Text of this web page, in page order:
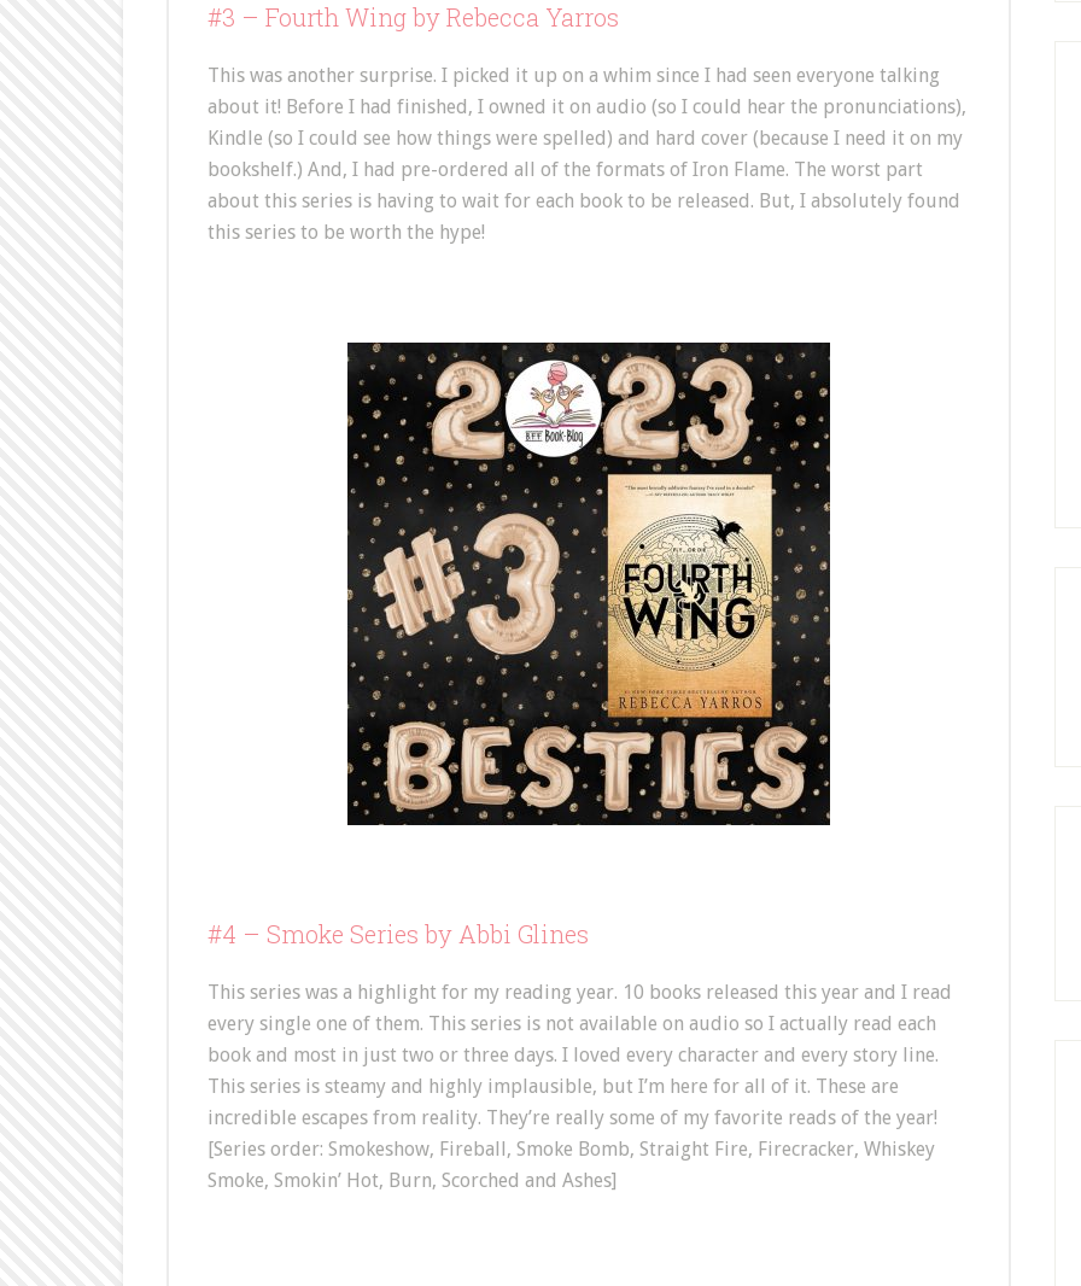
#3 – Fourth Wing by Rebecca Yarros
This was another surprise. I picked it up on a whim since I had seen everyone talking
about it! Before I had finished, I owned it on audio (so I could hear the pronunciations),
Kindle (so I could see how things were spelled) and hard cover (because I need it on my
bookshelf.) And, I had pre-ordered all of the formats of Iron Flame. The worst part
about this series is having to wait for each book to be released. But, I absolutely found
this series to be worth the hype!
#4 – Smoke Series by Abbi Glines
This series was a highlight for my reading year. 10 books released this year and I read
every single one of them. This series is not available on audio so I actually read each
book and most in just two or three days. I loved every character and every story line.
This series is steamy and highly implausible, but I’m here for all of it. These are
incredible escapes from reality. They’re really some of my favorite reads of the year!
[Series order: Smokeshow, Fireball, Smoke Bomb, Straight Fire, Firecracker, Whiskey
Smoke, Smokin’ Hot, Burn, Scorched and Ashes]